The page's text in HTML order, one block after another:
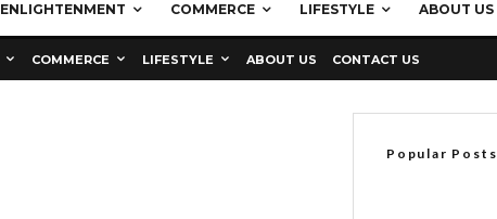
ENLIGHTENMENT COMMERCE LIFESTYLE ABOUT US
COMMERCE LIFESTYLE ABOUT US CONTACT US
Popular Posts